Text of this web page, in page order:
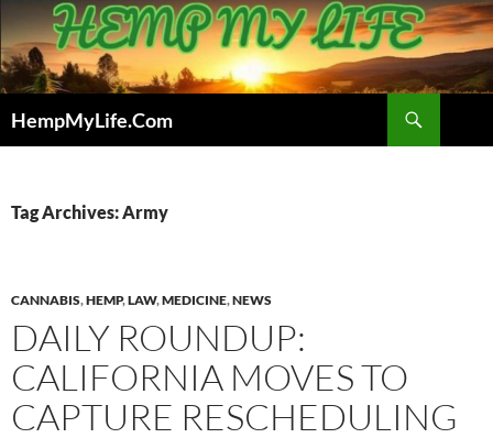
Skip
to
content
HempMyLife.Com
Tag Archives: Army
CANNABIS,HEMP,LAW,MEDICINE,NEWS
DAILY ROUNDUP:
CALIFORNIA MOVES TO
CAPTURE RESCHEDULING